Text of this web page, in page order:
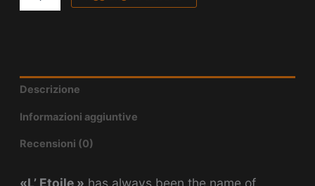
Descrizione
Informazioni aggiuntive
Recensioni (0)
«L’ Etoile » has always been the name of